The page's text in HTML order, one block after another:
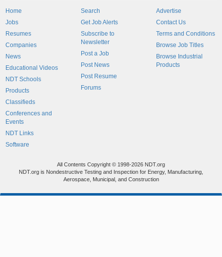
Home
Jobs
Resumes
Companies
News
Educational Videos
NDT Schools
Products
Classifieds
Conferences and
Events
NDT Links
Software
Search
Get Job Alerts
Subscribe to
Newsletter
Post a Job
Post News
Post Resume
Forums
Advertise
Contact Us
Terms and Conditions
Browse Job Titles
Browse Industrial
Products
All Contents Copyright © 1998-2026 NDT.org
NDT.org is Nondestructive Testing and Inspection for Energy, Manufacturing,
Aerospace, Municipal, and Construction